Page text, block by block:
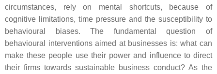
circumstances, rely on mental shortcuts, because of
cognitive limitations, time pressure and the susceptibility to
behavioural biases. The fundamental question of
behavioural interventions aimed at businesses is: what can
make these people use their power and influence to direct
their firms towards sustainable business conduct? As the